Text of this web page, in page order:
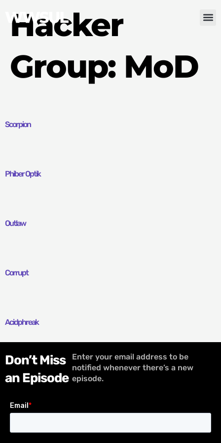
Hacker
Group: MoD
Scorpion
Phiber Optik
Outlaw
Corrupt
Acidphreak
Don’t Miss
an Episode
Enter your email address to be
notified whenever there’s a new
episode.